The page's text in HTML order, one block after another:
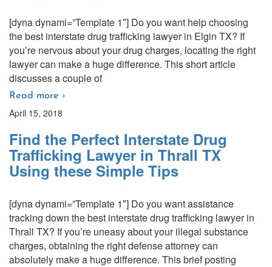
[dyna dynami=”Template 1″] Do you want help choosing
the best interstate drug trafficking lawyer in Elgin TX? If
you’re nervous about your drug charges, locating the right
lawyer can make a huge difference. This short article
discusses a couple of
Read more ›
April 15, 2018
Find the Perfect Interstate Drug
Trafficking Lawyer in Thrall TX
Using these Simple Tips
[dyna dynami=”Template 1″] Do you want assistance
tracking down the best interstate drug trafficking lawyer in
Thrall TX? If you’re uneasy about your illegal substance
charges, obtaining the right defense attorney can
absolutely make a huge difference. This brief posting